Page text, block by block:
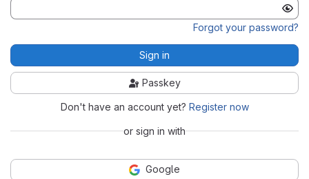
Forgot your password?
Sign in
Passkey
Don't have an account yet? Register now
or sign in with
Google